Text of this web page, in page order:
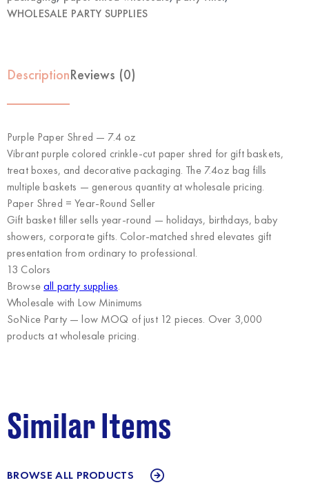
WHOLESALE PARTY SUPPLIES
DescriptionReviews (0)
Purple Paper Shred — 7.4 oz
Vibrant purple colored crinkle-cut paper shred for gift baskets,
treat boxes, and decorative packaging. The 7.4oz bag fills
multiple baskets — generous quantity at wholesale pricing.
Paper Shred = Year-Round Seller
Gift basket filler sells year-round — holidays, birthdays, baby
showers, corporate gifts. Color-matched shred elevates gift
presentation from ordinary to professional.
13 Colors
Browseall party supplies.
Wholesale with Low Minimums
SoNice Party— low MOQ of just 12 pieces. Over 3,000
products at wholesale pricing.
Similar Items
BROWSE ALL PRODUCTS